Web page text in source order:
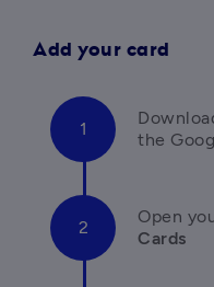
Add your card
the
Open
Cards